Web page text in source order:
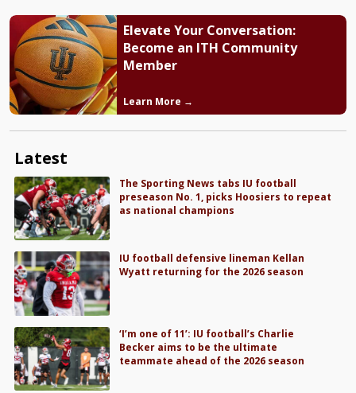
Elevate Your Conversation:
Become an ITH Community
Member
Learn More →
Latest
The Sporting News tabs IU football
preseason No. 1, picks Hoosiers to repeat
as national champions
IU football defensive lineman Kellan
Wyatt returning for the 2026 season
‘I’m one of 11’: IU football’s Charlie
Becker aims to be the ultimate
teammate ahead of the 2026 season